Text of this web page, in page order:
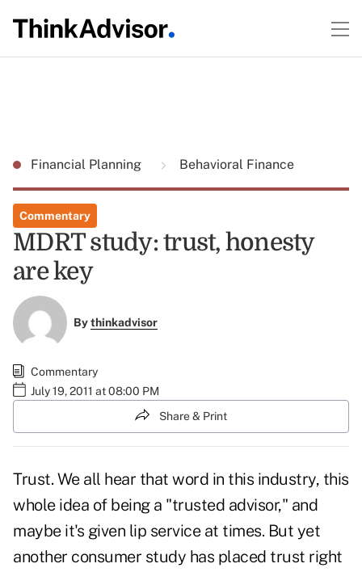
Financial Planning Behavioral Finance
Commentary
MDRT study: trust, honesty
are key
Bythinkadvisor
Commentary
July 19, 2011 at 08:00 PM
Share & Print
Trust. We all hear that word in this industry, this
whole idea of being a "trusted advisor," and
maybe it's given lip service at times. But yet
another consumer study has placed trust right